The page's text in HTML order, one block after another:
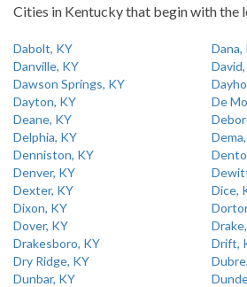
Cities in Kentucky that begin with the
Dabolt, KY
Dana,
Danville, KY
Dawson Springs, KY
Dayton, KY
De
Deane, KY
Delphia, KY
Denniston, KY
Denver, KY
Dexter, KY
Dice,
Dixon, KY
Dover, KY
Drakesboro, KY
Drift,
Dry Ridge, KY
Dunbar, KY